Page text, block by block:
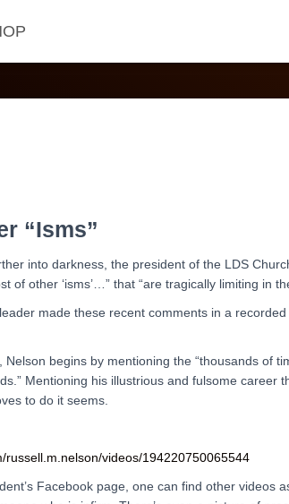
“Isms”
into darkness, the president of the LDS
of other ‘isms’…” that “are tragically limiting in
made these recent comments in a
Nelson begins by mentioning the “thousands of
Mentioning his illustrious and fulsome career
to do it seems.
russell.m.nelson/videos/194220750065544
Facebook page, one can find other videos